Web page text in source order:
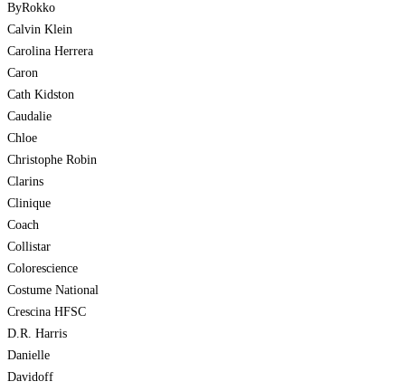
ByRokko
Calvin Klein
Carolina Herrera
Caron
Cath Kidston
Caudalie
Chloe
Christophe Robin
Clarins
Clinique
Coach
Collistar
Colorescience
Costume National
Crescina HFSC
D.R. Harris
Danielle
Davidoff